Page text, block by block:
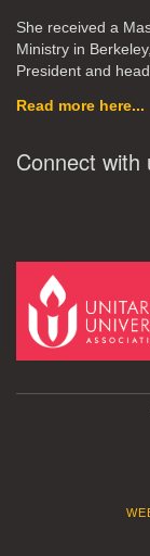
She received a
Ministry in
President and
Read more here...
Connect with